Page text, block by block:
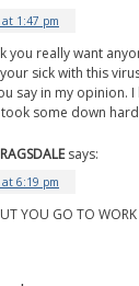
1:47 pm
you really want
your sick with this
say in my opinion.
some down
says:
6:19 pm
YOU GO TO WORK